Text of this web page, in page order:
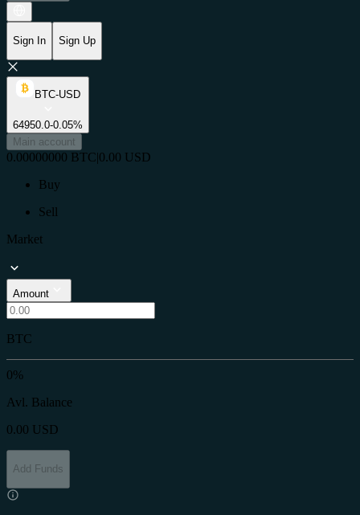
Sign In Sign Up
BTC-USD
64950.0-0.05%
Main account
0.00000000 BTC|0.00 USD
Buy
Sell
Market
Amount
BTC
0%
Avl. Balance
0.00 USD
Add Funds